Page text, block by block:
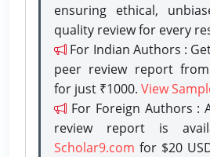
ensuring ethical,
quality review for every
For Indian Authors :
peer review report from
for just ₹1000. View
For Foreign Authors :
review report is
Scholar9.com for $20